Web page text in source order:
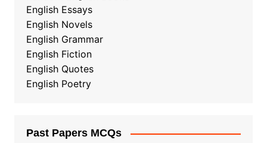
English Essays
English Novels
English Grammar
English Fiction
English Quotes
English Poetry
Past Papers MCQs